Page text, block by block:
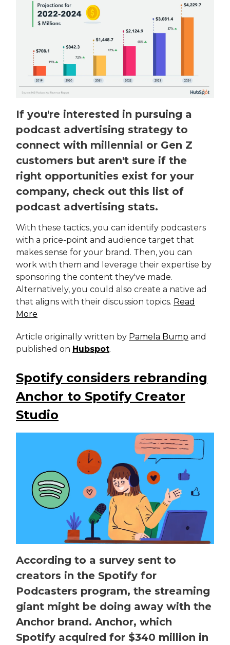
If you're interested in pursuing a
podcast advertising strategy to
connect with millennial or Gen Z
customers but aren't sure if the
right opportunities exist for your
company, check out this list of
podcast advertising stats.
With these tactics, you can identify podcasters
with a price-point and audience target that
makes sense for your brand. Then, you can
work with them and leverage their expertise by
sponsoring the content they've made.
Alternatively, you could also create a native ad
that aligns with their discussion topics. Read
More
Article originally written by Pamela Bump and
published on Hubspot.
Spotify considers rebranding
Anchor to Spotify Creator
Studio
According to a survey sent to
creators in the Spotify for
Podcasters program, the streaming
giant might be doing away with the
Anchor brand. Anchor, which
Spotify acquired for $340 million in